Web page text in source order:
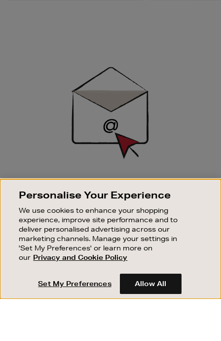
SIGN UP FOR EMAIL
Good things happen to those who sign up. Stay up to
sale events.
SUBSCRIBE
OUR STORES
SHOPPING ONLINE
CUSTOMER SERVICE
Personalise Your Experience
We use cookies to enhance your shopping
experience, improve site performance and to
deliver personalised advertising across our
marketing channels. Manage your settings in
'Set My Preferences' or learn more on
our Privacy and Cookie Policy
Set My Preferences Allow All